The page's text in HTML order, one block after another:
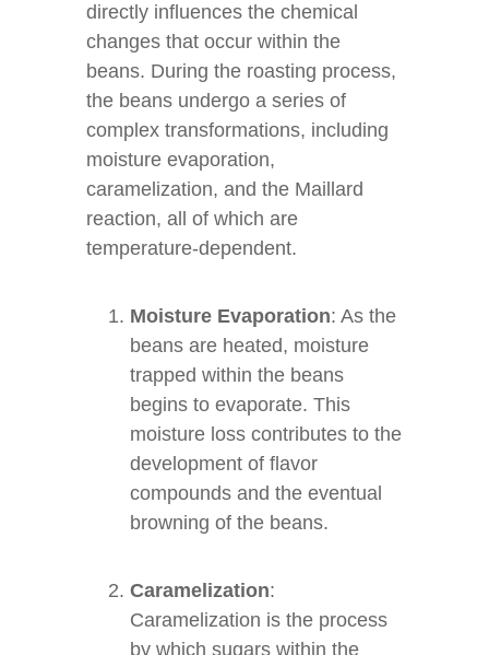
directly influences the chemical
changes that occur within the
beans. During the roasting process,
the beans undergo a series of
complex transformations, including
moisture evaporation,
caramelization, and the Maillard
reaction, all of which are
temperature-dependent.
Moisture Evaporation: As the
beans are heated, moisture
trapped within the beans
begins to evaporate. This
moisture loss contributes to the
development of flavor
compounds and the eventual
browning of the beans.
Caramelization:
Caramelization is the process
by which sugars within the